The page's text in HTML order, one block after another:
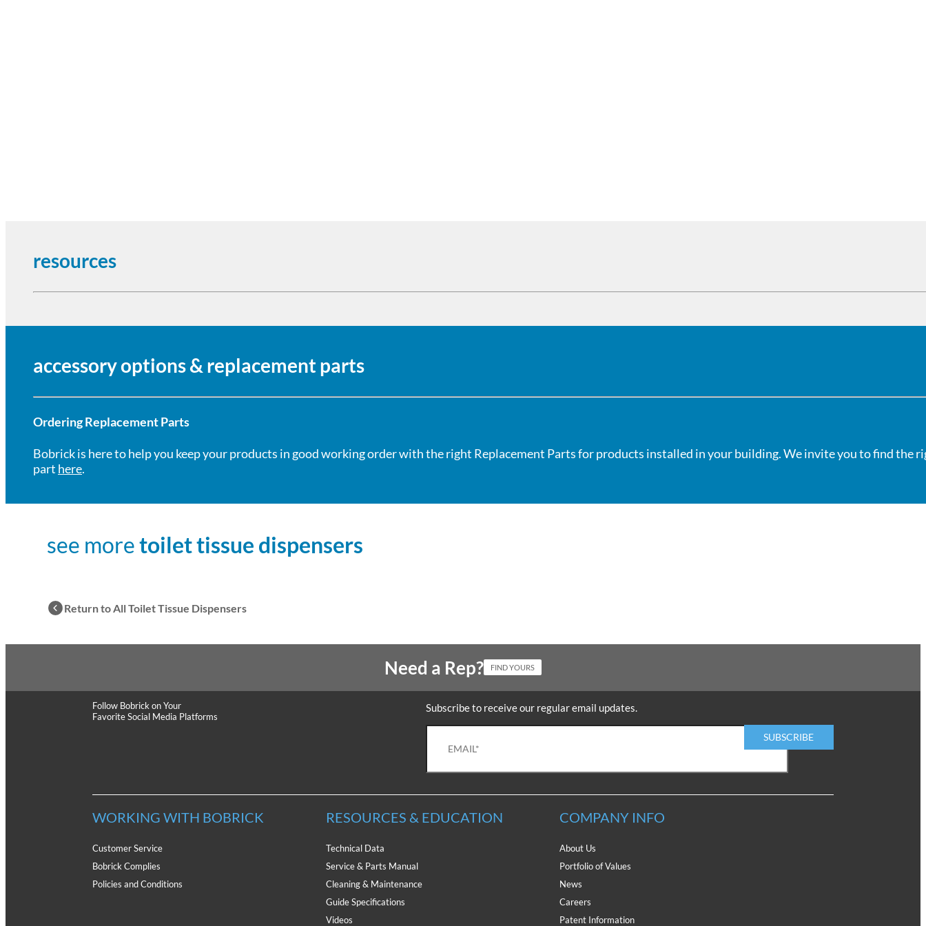
resources
accessory options & replacement parts
Ordering Replacement Parts
Bobrick is here to help you keep your products in good working order with the right Replacement Parts for products installed in your building. We invite you to find the
part here.
see moretoilet tissue dispensers
Return to All Toilet Tissue Dispensers
Need a Rep? FIND YOURS
Follow Bobrick on Your
Favorite Social Media Platforms
Subscribe to receive our regular email updates.
WORKING WITH BOBRICK
Customer Service
Bobrick Complies
Policies and Conditions
RESOURCES & EDUCATION
Technical Data
Service & Parts Manual
Cleaning & Maintenance
Guide Specifications
Videos
COMPANY INFO
About Us
Portfolio of Values
News
Careers
Patent Information